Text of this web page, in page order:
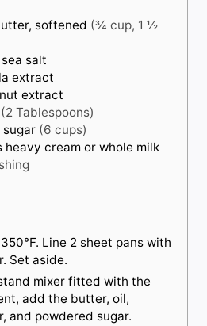
softened (¾ cup, 1 ½
salt
extract
extract
(2 Tablespoons)
sugar (6 cups)
heavy cream or whole milk
Line 2 sheet pans with
Set aside.
mixer fitted with the
add the butter, oil,
and powdered sugar.